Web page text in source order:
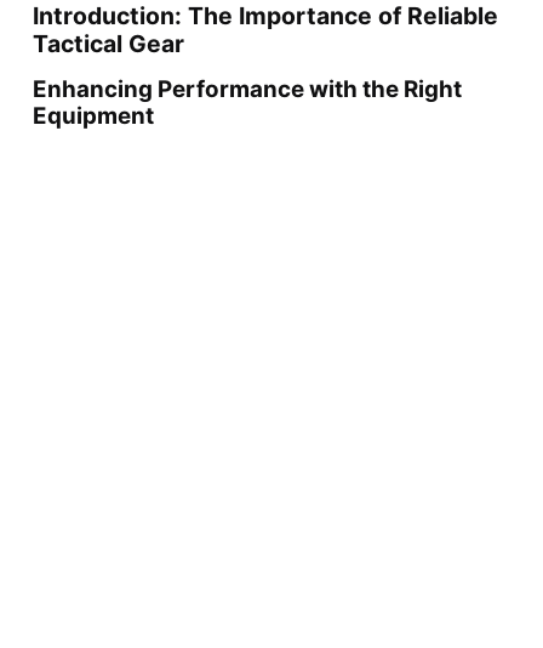
Introduction: The Importance of Reliable
Tactical Gear
Enhancing Performance with the Right
Equipment